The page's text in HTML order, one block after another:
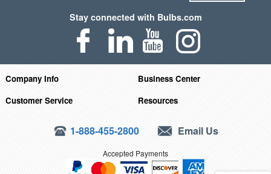
Stay connected with Bulbs.com
Company Info
Business Center
Customer Service
Resources
1-888-455-2800 Email Us
Accepted Payments